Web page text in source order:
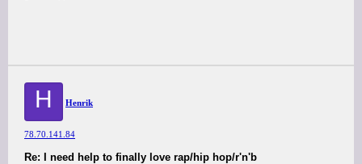
H Henrik
78.70.141.84
Re: I need help to finally love rap/hip hop/r'n'b